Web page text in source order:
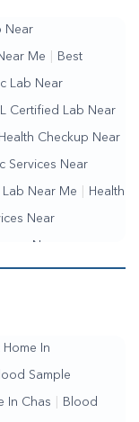
Near
Me Best
Lab Near
Certified Lab Near
Checkup Near
Services Near
Lab Near Me Health
Near
Near
Test
Near
In
Sample
In Chas Blood